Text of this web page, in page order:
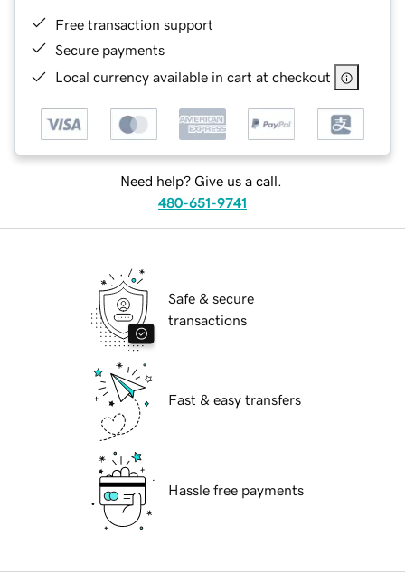
Free transaction support
Secure payments
Local currency available in cart at checkout
Need help? Give us a call.
480-651-9741
Safe & secure
transactions
Fast & easy transfers
Hassle free payments